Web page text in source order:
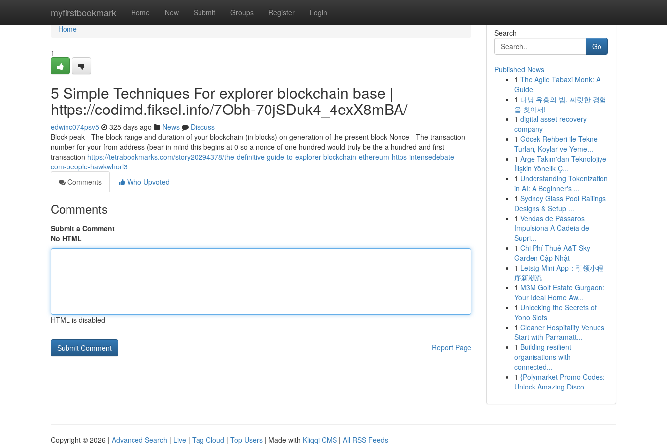
myfirstbookmark Home New Submit Groups Register Login
Home
Home
1
5 Simple Techniques For explorer blockchain base |
https://codimd.fiksel.info/7Obh-70jSDuk4_4exX8mBA/
edwinc074psv5 325 days ago News
Discuss
Block peak - The block range and duration of your blockchain (in blocks) on generation of the present block Nonce - The transaction
number for your from address (bear in mind this begins at 0 so a nonce of one hundred would truly be the a hundred and first
transaction https://tetrabookmarks.com/story20294378/the-definitive-guide-to-explorer-blockchain-ethereum-https-intensedebate-
com-people-hawkwhorl3
Comments
Who Upvoted
Comments
Submit a Comment
No HTML
HTML is disabled
Report Page
Search
Go
Published News
1 The Agile Tabaxi Monk: A
Guide
1 다낭 유흥의 밤, 짜릿한 경험
을 찾아서!
1 digital asset recovery
company
1 Göcek Rehberi ile Tekne
Turları, Koylar ve Yeme...
1 Arge Takım'dan Teknolojiye
İlişkin Yönelik Ç...
1 Understanding Tokenization
in AI: A Beginner's ...
1 Sydney Glass Pool Railings
Designs & Setup ...
1 Vendas de Pássaros
Impulsiona A Cadeia de
Supri...
1 Chi Phí Thuê A&T Sky
Garden Cập Nhật
1 Letstg Mini App：引领小程
序新潮流
1 M3M Golf Estate Gurgaon:
Your Ideal Home Aw...
1 Unlocking the Secrets of
Yono Slots
1 Cleaner Hospitality Venues
Start with Parramatt...
1 Building resilient
organisations with
connected...
1 {Polymarket Promo Codes:
Unlock Amazing Disco...
Copyright © 2026 | Advanced Search | Live | Tag Cloud | Top Users | Made with Kliqqi CMS | All RSS Feeds